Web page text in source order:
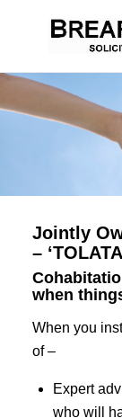
Jointly
–
when
When you
of –
Expert
who will